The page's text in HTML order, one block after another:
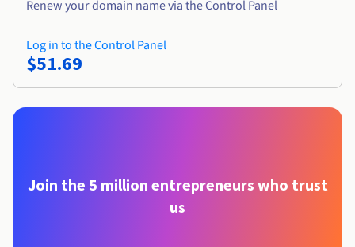
Renew your domain name via the Control Panel
Log in to the Control Panel
$51.69
Join the 5 million entrepreneurs who trust
us